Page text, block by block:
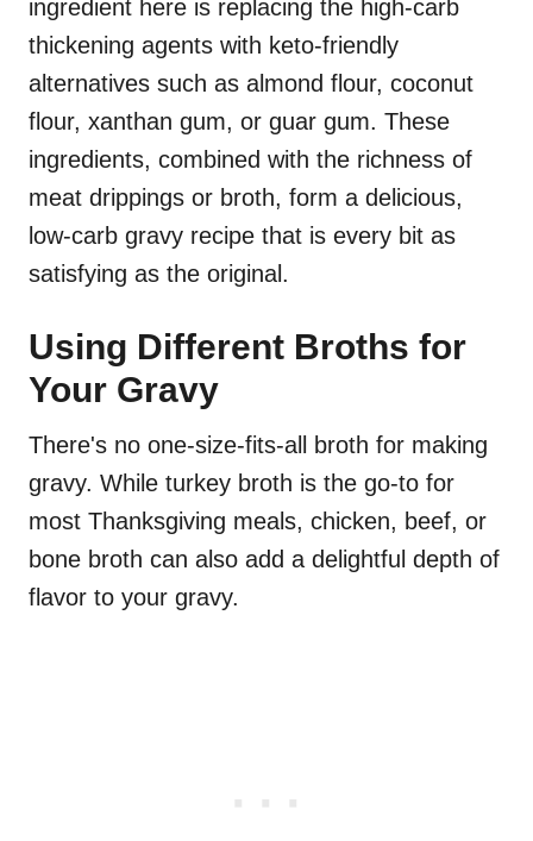
ingredient here is replacing the high-carb
thickening agents with keto-friendly
alternatives such as almond flour, coconut
flour, xanthan gum, or guar gum. These
ingredients, combined with the richness of
meat drippings or broth, form a delicious,
low-carb gravy recipe that is every bit as
satisfying as the original.
Using Different Broths for
Your Gravy
There's no one-size-fits-all broth for making
gravy. While turkey broth is the go-to for
most Thanksgiving meals, chicken, beef, or
bone broth can also add a delightful depth of
flavor to your gravy.